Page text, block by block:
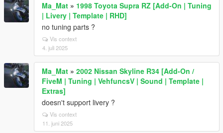
Ma_Mat » 1998 Toyota Supra RZ [Add-On | Tuning
| Livery | Template | RHD]
no tuning parts ?
Vis context
4. juli 2025
Ma_Mat » 2002 Nissan Skyline R34 [Add-On /
FiveM | Tuning | VehfuncsV | Sound | Template |
Extras]
doesn't support livery ?
Vis context
11. juni 2025